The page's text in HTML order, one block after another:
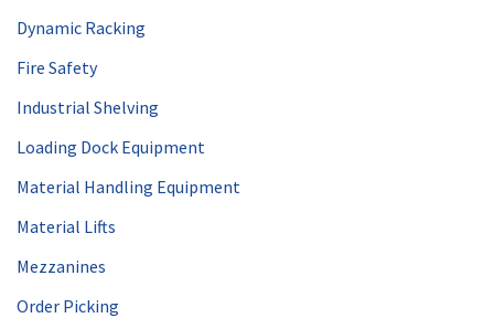
Dynamic Racking
Fire Safety
Industrial Shelving
Loading Dock Equipment
Material Handling Equipment
Material Lifts
Mezzanines
Order Picking